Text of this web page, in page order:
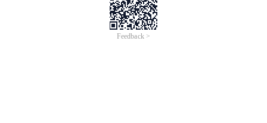
Feedback >